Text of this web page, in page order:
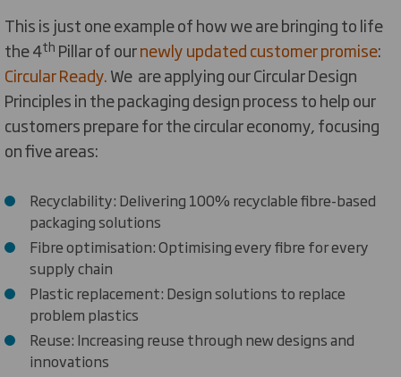
This is just one example of how we are bringing to life
the 4th Pillar of ournewly updated customer promise:
Circular Ready.We are applying our Circular Design
Principles in the packaging design process to help our
customers prepare for the circular economy, focusing
on five areas:
Recyclability: Delivering 100% recyclable fibre-based
packaging solutions
Fibre optimisation: Optimising every fibre for every
supply chain
Plastic replacement: Design solutions to replace
problem plastics
Reuse: Increasing reuse through new designs and
innovations